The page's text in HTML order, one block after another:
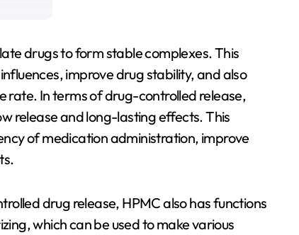
drugs to form stable complexes. This
improve drug stability, and also
rate. In terms of drug-controlled release,
release and long-lasting effects. This
of medication administration, improve
drug release, HPMC also has functions
which can be used to make various